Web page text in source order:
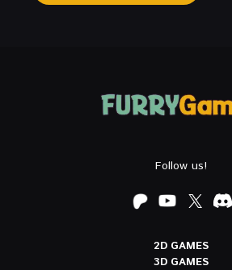
Follow us!
2D GAMES
3D GAMES